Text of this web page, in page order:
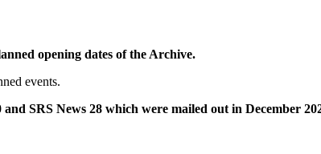
opening dates of the Archive.
events.
SRS News 28 which were mailed out in December